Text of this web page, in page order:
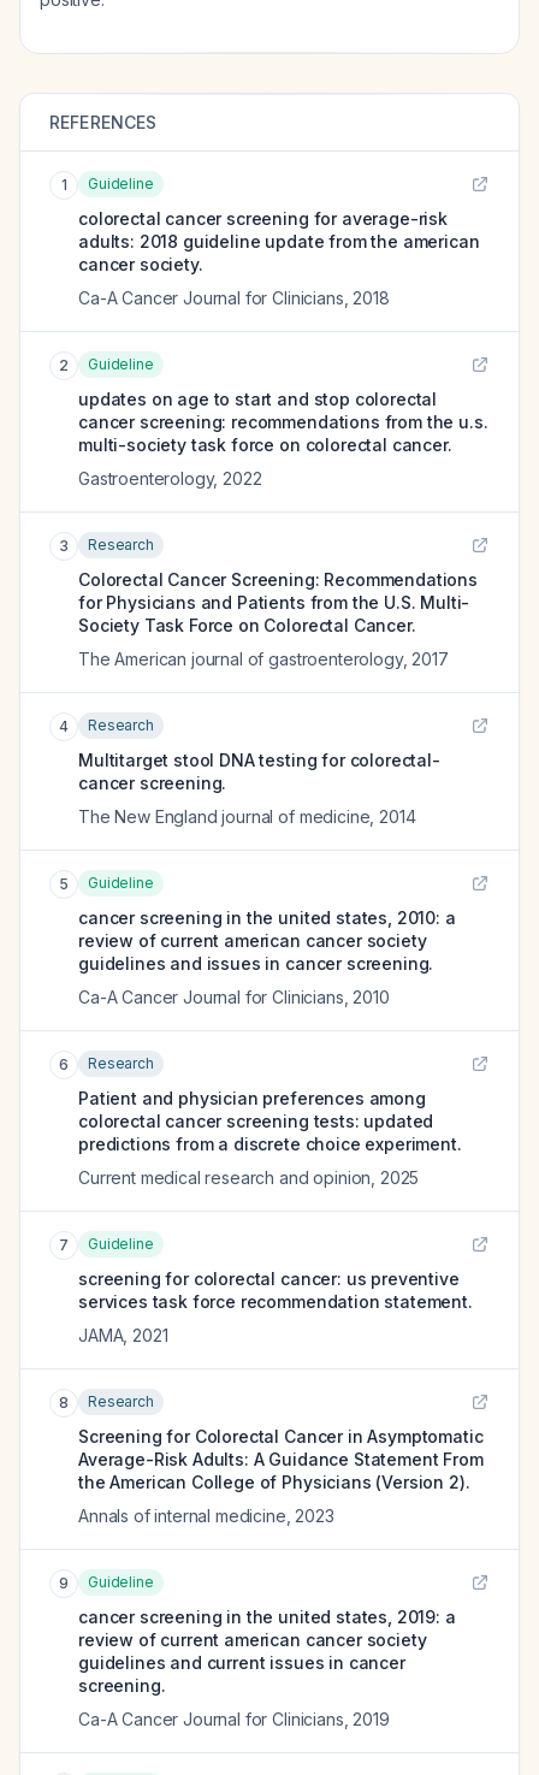
REFERENCES
1 Guideline
colorectal cancer screening for average-risk
adults: 2018 guideline update from the american
cancer society.
Ca-A Cancer Journal for Clinicians 2018
2 Guideline
updates on age to start and stop colorectal
cancer screening: recommendations from the u.s.
multi-society task force on colorectal cancer.
Gastroenterology, 2022
3 Research
Colorectal Cancer Screening: Recommendations
for Physicians and Patients from the U.S. Multi-
Society Task Force on Colorectal Cancer.
The American journal of gastroenterology, 2017
4 Research
Multitarget stool DNA testing for colorectal-
cancer screening.
The New England journal of medicine 2014
5 Guideline
cancer screening in the united states, 2010: a
review of current american cancer society
guidelines and issues in cancer screening.
Ca-A Cancer Journal for Clinicians 2010
6 Research
Patient and physician preferences among
colorectal cancer screening tests: updated
predictions from a discrete choice experiment.
Current medical research and opinion 2025
7 Guideline
screening for colorectal cancer: us preventive
services task force recommendation statement.
JAMA, 2021
8 Research
Screening for Colorectal Cancer in Asymptomatic
Average-Risk Adults: A Guidance Statement From
the American College of Physicians (Version 2).
Annals of internal medicine 2023
9 Guideline
cancer screening in the united states, 2019: a
review of current american cancer society
guidelines and current issues in cancer
screening.
Ca-A Cancer Journal for Clinicians 2019